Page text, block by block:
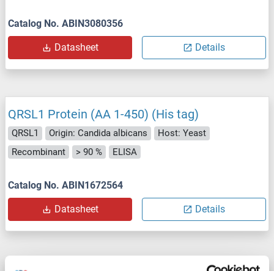
Catalog No. ABIN3080356
Datasheet Details
QRSL1 Protein (AA 1-450) (His tag)
QRSL1 Origin: Candida albicans
Host: Yeast
Recombinant
> 90 % ELISA
Catalog No. ABIN1672564
Datasheet Details